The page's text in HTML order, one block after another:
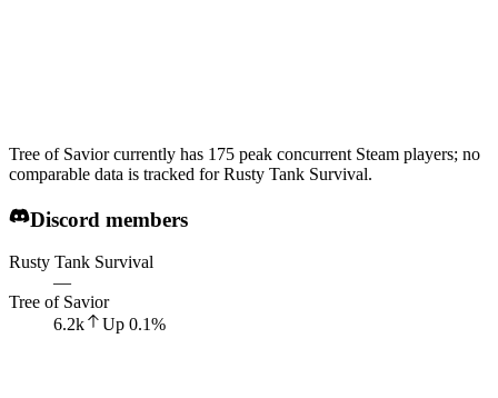
Tree of Savior currently has 175 peak concurrent Steam players; no
comparable data is tracked for Rusty Tank Survival.
Discord members
Rusty Tank Survival
—
Tree of Savior
6.2k
Up 0.1%